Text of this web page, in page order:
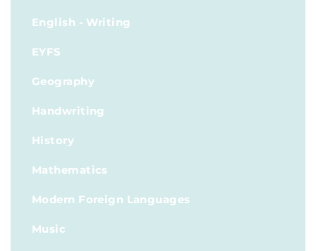
English - Writing
EYFS
Geography
Handwriting
History
Mathematics
Modern Foreign Languages
Music